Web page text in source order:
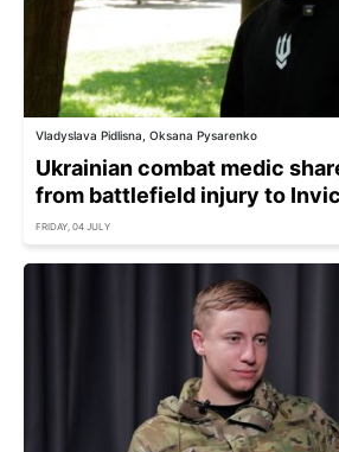
Vladyslava Pidlisna, Oksana Pysarenko
Ukrainian combat medic
from battlefield injury to
FRIDAY, 04 JULY